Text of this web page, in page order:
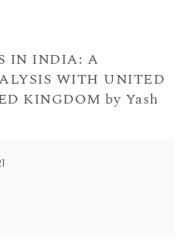
IN INDIA: A
WITH UNITED
KINGDOM by Yash